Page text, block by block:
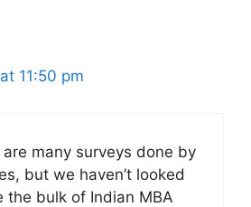
11:50 pm
many surveys done by
but we haven’t looked
the bulk of Indian MBA